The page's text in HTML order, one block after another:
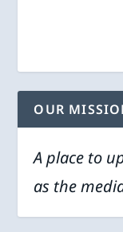
OUR
A place to
as the